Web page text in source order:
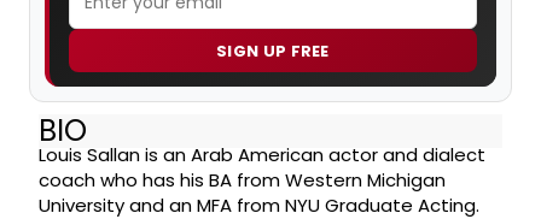
SIGN UP FREE
BIO
Louis Sallan is an Arab American actor and dialect
coach who has his BA from Western Michigan
University and an MFA from NYU Graduate Acting.